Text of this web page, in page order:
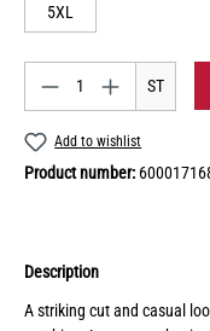
5XL
ST
Add to wishlist
Product number:
Description
A striking cut and casual